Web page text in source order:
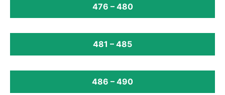
476 – 480
481 – 485
486 – 490